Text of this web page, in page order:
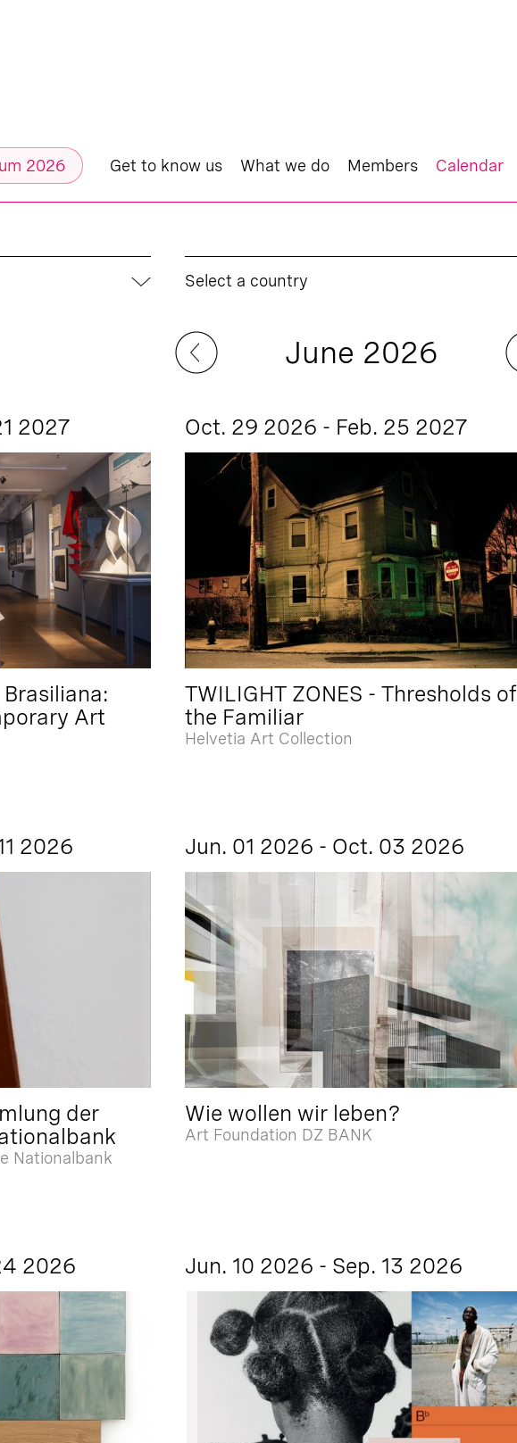
2026 Get to know us What we do Members Calendar
Select a country
June 2026
2027
Art
Oct. 29 2026 - Feb. 25 2027
TWILIGHT ZONES - Thresholds of
the Familiar
Helvetia Art Collection
2026
der
Nationalbank
Jun. 01 2026 - Oct. 03 2026
Wie wollen wir leben?
Art Foundation DZ BANK
2026 Jun. 10 2026 - Sep. 13 2026